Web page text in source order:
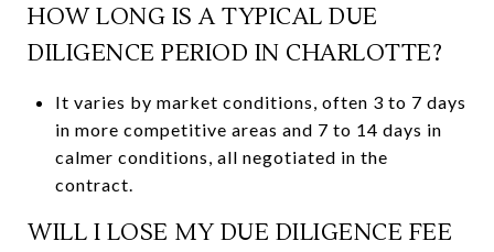
HOW LONG IS A TYPICAL DUE
DILIGENCE PERIOD IN CHARLOTTE?
It varies by market conditions, often 3 to 7 days
in more competitive areas and 7 to 14 days in
calmer conditions, all negotiated in the
contract.
WILL I LOSE MY DUE DILIGENCE FEE